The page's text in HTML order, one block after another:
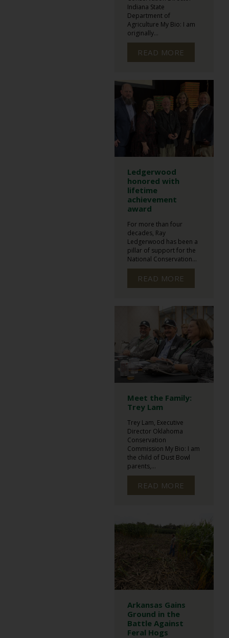
Indiana State
Department of
Agriculture My Bio: I am
originally...
READ MORE
Ledgerwood
honored with
lifetime
achievement
award
For more than four
decades, Ray
Ledgerwood has been a
pillar of support for the
National Conservation...
READ MORE
Meet the Family:
Trey Lam
Trey Lam, Executive
Director Oklahoma
Conservation
Commission My Bio: I am
the child of Dust Bowl
parents,...
READ MORE
Arkansas Gains
Ground in the
Battle Against
Feral Hogs